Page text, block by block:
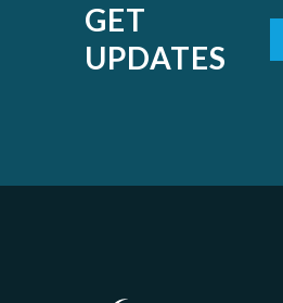
GET
UPDATES